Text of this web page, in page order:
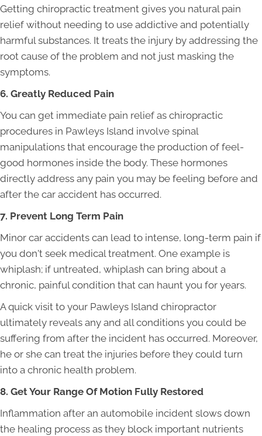
Getting chiropractic treatment gives you natural pain
relief without needing to use addictive and potentially
harmful substances. It treats the injury by addressing the
root cause of the problem and not just masking the
symptoms.
6. Greatly Reduced Pain
You can get immediate pain relief as chiropractic
procedures in Pawleys Island involve spinal
manipulations that encourage the production of feel-
good hormones inside the body. These hormones
directly address any pain you may be feeling before and
after the car accident has occurred.
7. Prevent Long Term Pain
Minor car accidents can lead to intense, long-term pain if
you don't seek medical treatment. One example is
whiplash; if untreated, whiplash can bring about a
chronic, painful condition that can haunt you for years.
A quick visit to your Pawleys Island chiropractor
ultimately reveals any and all conditions you could be
suffering from after the incident has occurred. Moreover,
he or she can treat the injuries before they could turn
into a chronic health problem.
8. Get Your Range Of Motion Fully Restored
Inflammation after an automobile incident slows down
the healing process as they block important nutrients